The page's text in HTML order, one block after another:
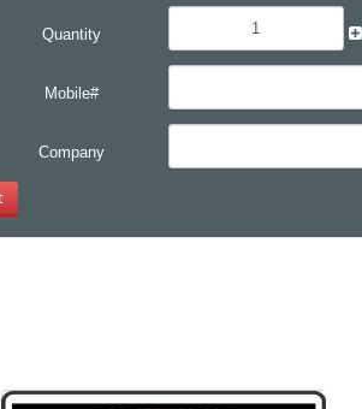
Quantity
Mobile#
Company